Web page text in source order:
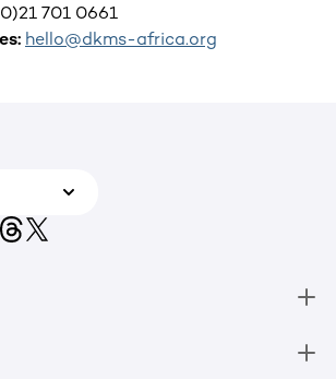
701 0661
hello@dkms-africa.org